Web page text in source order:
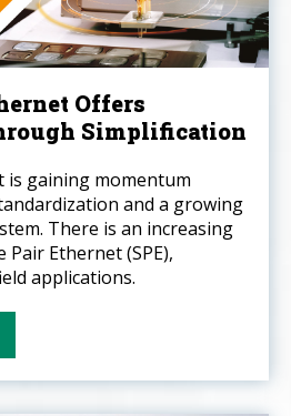
Offers
Simplification
is gaining momentum
and a growing
There is an increasing
Pair Ethernet (SPE),
applications.